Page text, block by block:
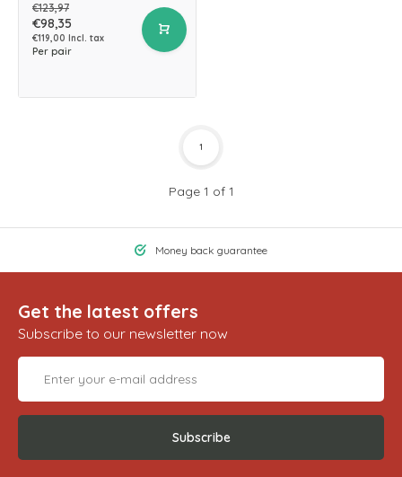
€123,97
€98,35
€119,00 Incl. tax
Per pair
Page 1 of 1
1
Money back guarantee
Get the latest offers
Subscribe to our newsletter now
Subscribe